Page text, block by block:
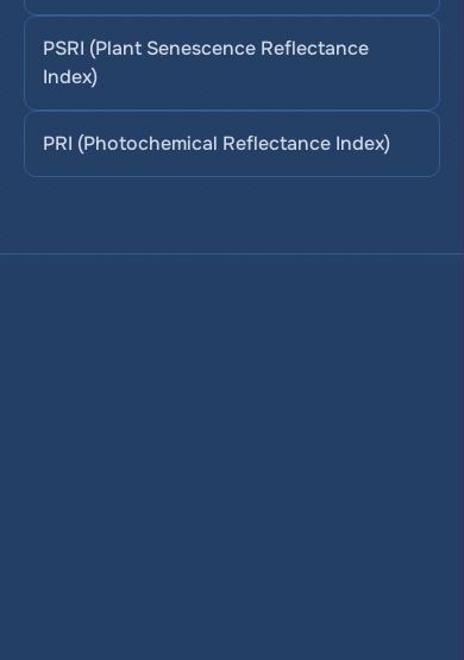
PSRI (Plant Senescence Reflectance
Index)
PRI (Photochemical Reflectance Index)